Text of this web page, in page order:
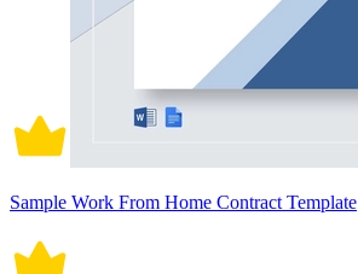
Sample Work From Home Contract Template